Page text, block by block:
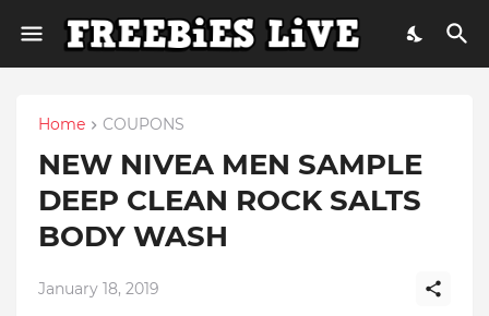
Home COUPONS
NEW NIVEA MEN SAMPLE
DEEP CLEAN ROCK SALTS
BODY WASH
January 18, 2019